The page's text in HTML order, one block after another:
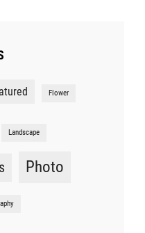
Flower
Landscape
Photo